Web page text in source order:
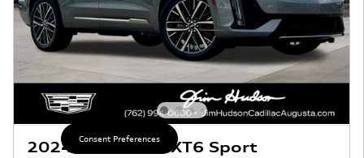
2024 CADILLAC XT6 Sport
Consent Preferences